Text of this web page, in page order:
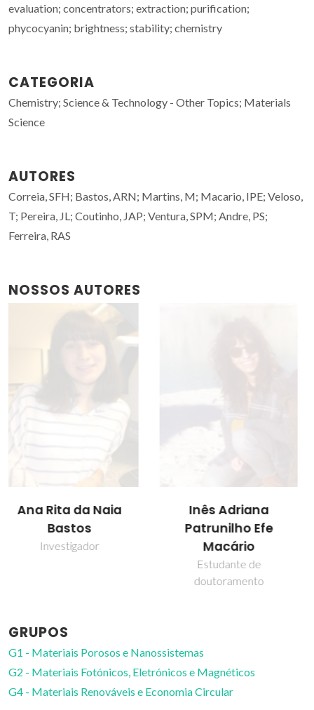
evaluation; concentrators; extraction; purification;
phycocyanin; brightness; stability; chemistry
CATEGORIA
Chemistry; Science & Technology - Other Topics; Materials
Science
AUTORES
Correia, SFH; Bastos, ARN; Martins, M; Macario, IPE; Veloso,
T; Pereira, JL; Coutinho, JAP; Ventura, SPM; Andre, PS;
Ferreira, RAS
NOSSOS AUTORES
Inês Adriana
Patrunilho Efe
Macário
João Manuel Costa
Araújo Pereira
Coutinho
Diretor
GRUPOS
G1 - Materiais Porosos e Nanossistemas
G2 - Materiais Fotónicos, Eletrónicos e Magnéticos
G4 - Materiais Renováveis e Economia Circular